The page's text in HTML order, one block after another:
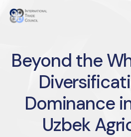
Beyond the
Dominance
Uzbek